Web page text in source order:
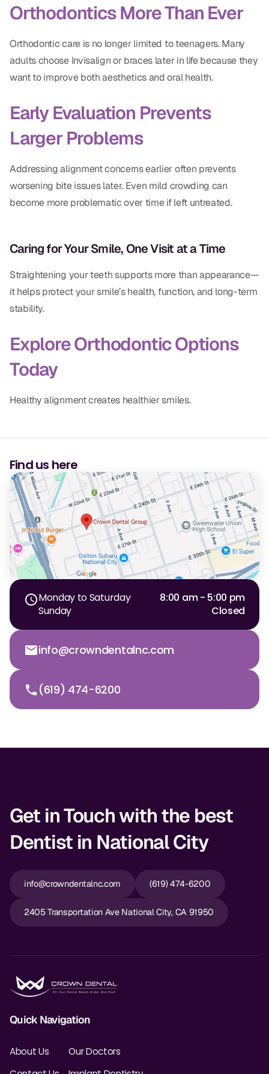
Orthodontics More Than Ever
Orthodontic care is no longer limited to teenagers. Many
adults choose Invisalign or braces later in life because they
want to improve both aesthetics and oral health.
Early Evaluation Prevents
Larger Problems
Addressing alignment concerns earlier often prevents
worsening bite issues later. Even mild crowding can
become more problematic over time if left untreated.
Caring for Your Smile, One Visit at a Time
Straightening your teeth supports more than appearance—
it helps protect your smile’s health, function, and long-term
stability.
Explore Orthodontic Options
Today
Healthy alignment creates healthier smiles.
Find us here
Monday to Saturday
8:00 am - 5:00 pm
Sunday
Closed
info@crowndentalnc.com
(619) 474-6200
Get in Touch with the best
Dentist in National City
info@crowndentalnc.com (619) 474-6200
2405 Transportation Ave National City, CA 91950
Quick Navigation
About Us
Our Doctors